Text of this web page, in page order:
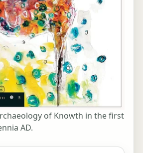
of Knowth in the first
AD.